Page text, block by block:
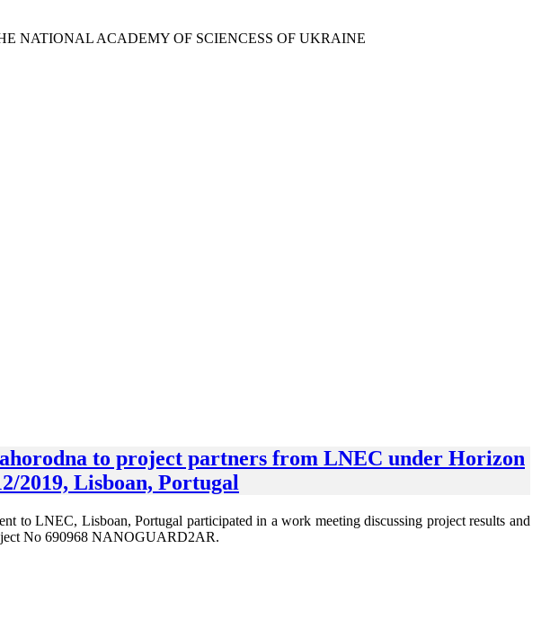
NATIONAL ACADEMY OF SCIENCESS OF UKRAINE
to project partners from LNEC under Horizon
2019, Lisboan, Portugal
to LNEC, Lisboan, Portugal participated in a work meeting discussing project results and
No 690968 NANOGUARD2AR.